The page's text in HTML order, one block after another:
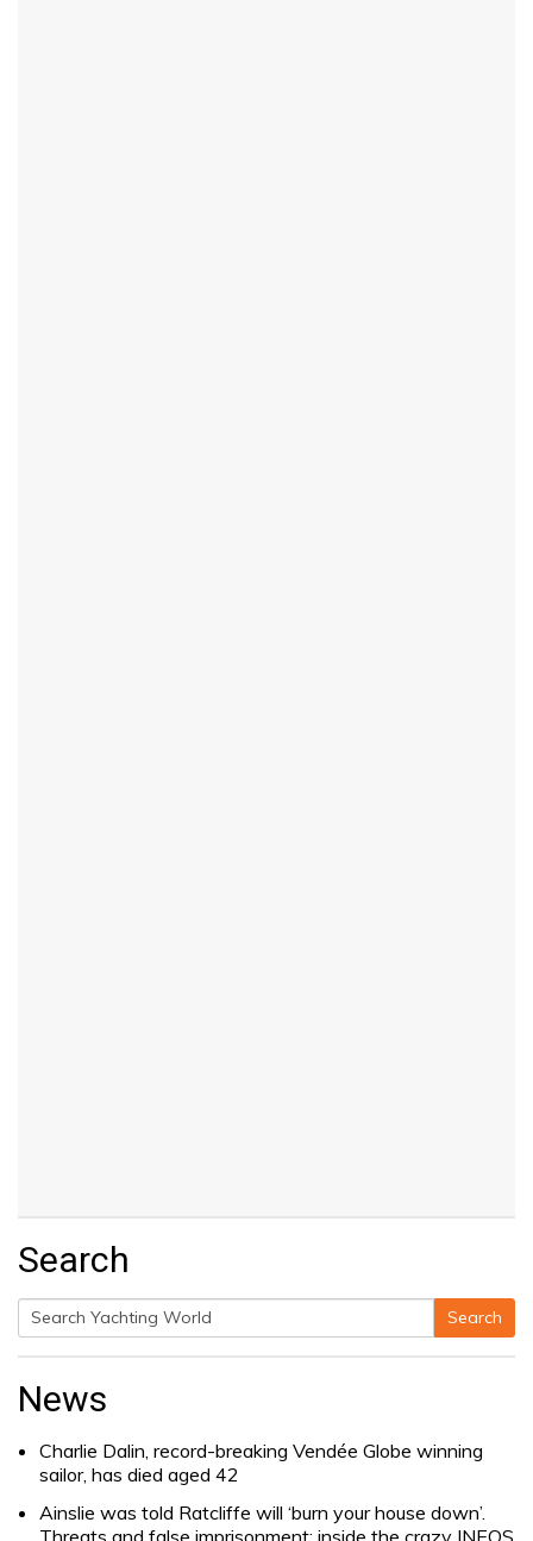
Search
Search
Search
News
Charlie Dalin, record-breaking Vendée Globe winning
sailor, has died aged 42
Ainslie was told Ratcliffe will ‘burn your house down’.